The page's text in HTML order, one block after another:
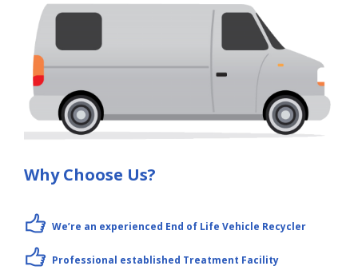
Why Choose Us?
We’re an experienced End of Life Vehicle Recycler
Professional established Treatment Facility